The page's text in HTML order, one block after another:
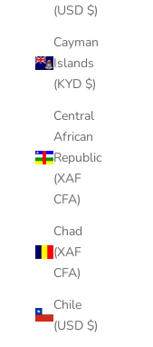
(USD $)
Cayman
Islands
(KYD $)
Central
African
Republic
(XAF
CFA)
Chad
(XAF
CFA)
Chile
(USD $)